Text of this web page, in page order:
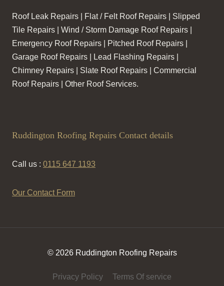
Roof Leak Repairs | Flat / Felt Roof Repairs | Slipped
Tile Repairs | Wind / Storm Damage Roof Repairs |
Emergency Roof Repairs | Pitched Roof Repairs |
Garage Roof Repairs | Lead Flashing Repairs |
Chimney Repairs | Slate Roof Repairs | Commercial
Roof Repairs | Other Roof Services.
Ruddington Roofing Repairs Contact details
Call us : 0115 647 1193
Our Contact Form
© 2026 Ruddington Roofing Repairs
Privacy Policy Terms Of service